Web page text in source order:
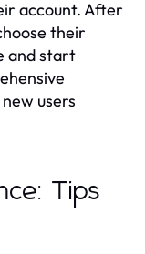
account. After
their
and start
users
Tips